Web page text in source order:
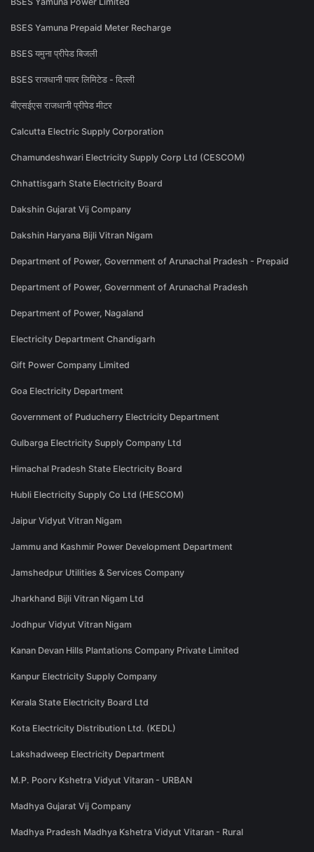
BSES Yamuna Prepaid Meter Recharge
BSES यमुना प्रीपेड बिजली
BSES राजधानी पावर लिमिटेड - दिल्ली
बीएसईएस राजधानी प्रीपेड मीटर
Calcutta Electric Supply Corporation
Chamundeshwari Electricity Supply Corp Ltd (CESCOM)
Chhattisgarh State Electricity Board
Dakshin Gujarat Vij Company
Dakshin Haryana Bijli Vitran Nigam
Department of Power, Government of Arunachal Pradesh - Prepaid
Department of Power, Government of Arunachal Pradesh
Department of Power, Nagaland
Electricity Department Chandigarh
Gift Power Company Limited
Goa Electricity Department
Government of Puducherry Electricity Department
Gulbarga Electricity Supply Company Ltd
Himachal Pradesh State Electricity Board
Hubli Electricity Supply Co Ltd (HESCOM)
Jaipur Vidyut Vitran Nigam
Jammu and Kashmir Power Development Department
Jamshedpur Utilities & Services Company
Jharkhand Bijli Vitran Nigam Ltd
Jodhpur Vidyut Vitran Nigam
Kanan Devan Hills Plantations Company Private Limited
Kanpur Electricity Supply Company
Kerala State Electricity Board Ltd
Kota Electricity Distribution Ltd. (KEDL)
Lakshadweep Electricity Department
M.P. Poorv Kshetra Vidyut Vitaran - URBAN
Madhya Gujarat Vij Company
Madhya Pradesh Madhya Kshetra Vidyut Vitaran - Rural